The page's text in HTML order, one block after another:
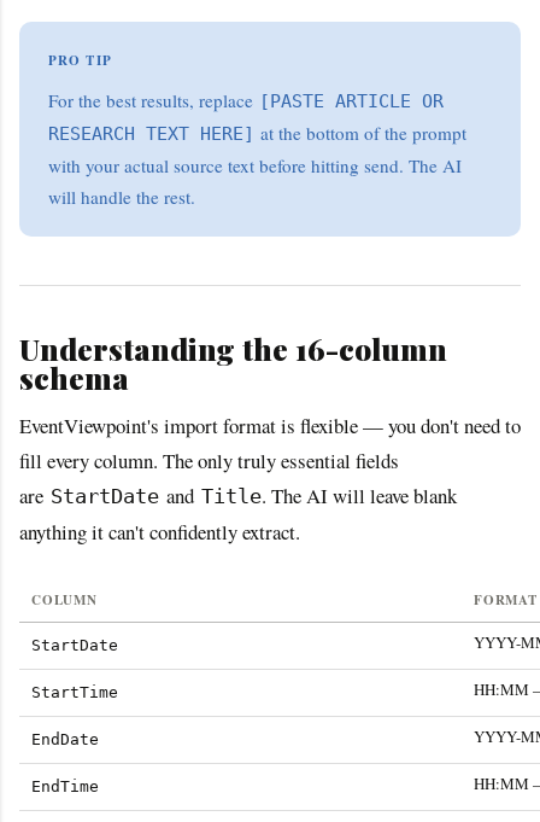
PRO TIP
For the best results, replace [PASTE ARTICLE OR
RESEARCH TEXT HERE] at the bottom of the prompt
with your actual source text before hitting send. The AI
will handle the rest.
Understanding the 16-column
schema
EventViewpoint's import format is flexible — you don't need to
fill every column. The only truly essential fields
are StartDate and Title. The AI will leave blank
anything it can't confidently extract.
COLUMN
StartDate YYYY-
StartTime HH:MM
EndDate YYYY-
EndTime HH:MM